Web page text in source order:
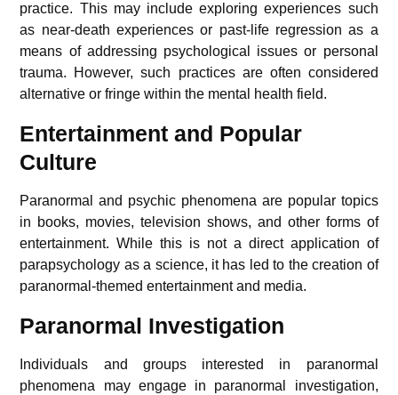
practice. This may include exploring experiences such
as near-death experiences or past-life regression as a
means of addressing psychological issues or personal
trauma. However, such practices are often considered
alternative or fringe within the mental health field.
Entertainment and Popular
Culture
Paranormal and psychic phenomena are popular topics
in books, movies, television shows, and other forms of
entertainment. While this is not a direct application of
parapsychology as a science, it has led to the creation of
paranormal-themed entertainment and media.
Paranormal Investigation
Individuals and groups interested in paranormal
phenomena may engage in paranormal investigation,